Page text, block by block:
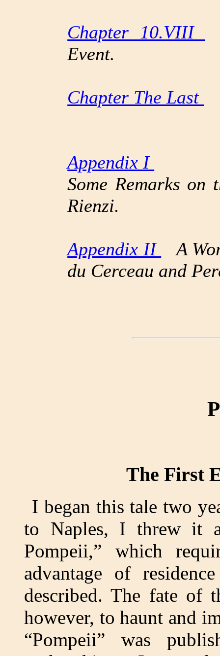
Chapter 10.VIII
Event.
Chapter The Last
Appendix I
Some Remarks
Rienzi.
Appendix II
A
du Cerceau and
The First
I began this tale two
to Naples, I threw it
Pompeii,” which
advantage of
described. The fate of
however, to haunt and
“Pompeii” was